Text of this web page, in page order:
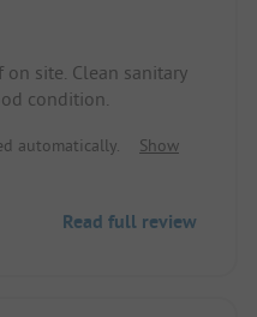
site. Clean sanitary
condition.
automatically.
Show
Read full review